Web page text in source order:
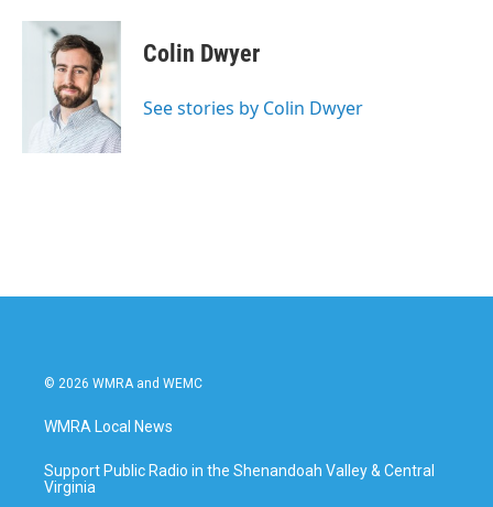
c
i
t
t
e
r
n
k
e
d
I
n
Colin Dwyer
See stories by Colin Dwyer
© 2026 WMRA and WEMC
WMRA Local News
Support Public Radio in the Shenandoah Valley & Central
Virginia